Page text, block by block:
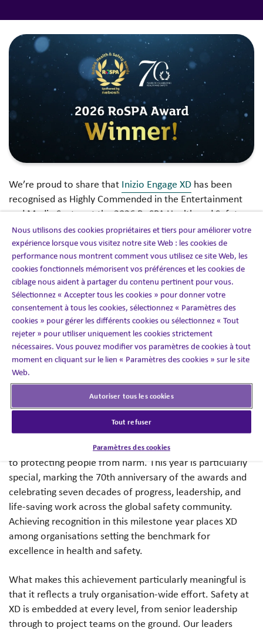
We’re proud to share that Inizio Engage XD has been
recognised as Highly Commended in the Entertainment
and Media Sector at the 2026 RoSPA Health and Safety
Awards.
This recognition reflects the strength of our health and
safety culture across a complex, global, and fast-paced
business. At XD, we design and deliver immersive
experiences across live, virtual, and hybrid environments,
including conferences, exhibitions, filming, brand
activations, and digital content. With this breadth of
activity comes a diverse and dynamic risk profile, making
robust health and safety management essential to
everything we do.
The RoSPA Awards are among the most respected health
and safety programmes in the world. Run by the Royal
Society for the Prevention of Accidents, they recognise
organisations that demonstrate exceptional commitment
to protecting people from harm. This year is particularly
special, marking the 70th anniversary of the awards and
celebrating seven decades of progress, leadership, and
life-saving work across the global safety community.
Achieving recognition in this milestone year places XD
among organisations setting the benchmark for
excellence in health and safety.
What makes this achievement particularly meaningful is
that it reflects a truly organisation-wide effort. Safety at
XD is embedded at every level, from senior leadership
through to project teams on the ground. Our leaders
Nous utilisons des cookies propriétaires et tiers pour améliorer votre
expérience lorsque vous visitez notre site Web : les cookies de
performance nous montrent comment vous utilisez ce site Web, les
cookies fonctionnels mémorisent vos préférences et les cookies de
ciblage nous aident à partager du contenu pertinent pour vous.
Sélectionnez « Accepter tous les cookies » pour donner votre
consentement à tous les cookies, sélectionnez « Paramètres des
cookies » pour gérer les différents cookies ou sélectionnez « Tout
rejeter » pour utiliser uniquement les cookies strictement
nécessaires. Vous pouvez modifier vos paramètres de cookies à tout
moment en cliquant sur le lien « Paramètres des cookies » sur le site
Web.
Autoriser tous les cookies
Tout refuser
Paramètres des cookies